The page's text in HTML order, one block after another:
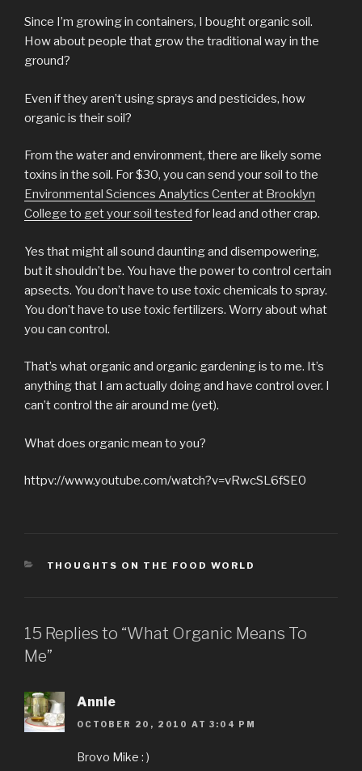
Since I’m growing in containers, I bought organic soil.
How about people that grow the traditional way in the
ground?
Even if they aren’t using sprays and pesticides, how
organic is their soil?
From the water and environment, there are likely some
toxins in the soil. For $30, you can send your soil to the
Environmental Sciences Analytics Center at Brooklyn
College to get your soil tested for lead and other crap.
Yes that might all sound daunting and disempowering,
but it shouldn’t be. You have the power to control certain
apsects. You don’t have to use toxic chemicals to spray.
You don’t have to use toxic fertilizers. Worry about what
you can control.
That’s what organic and organic gardening is to me. It’s
anything that I am actually doing and have control over. I
can’t control the air around me (yet).
What does organic mean to you?
httpv://www.youtube.com/watch?v=vRwcSL6fSE0
CATEGORIES
THOUGHTS ON THE FOOD WORLD
15 Replies to “What Organic Means To
Me”
Annie
OCTOBER 20, 2010 AT 3:04 PM
Brovo Mike : )